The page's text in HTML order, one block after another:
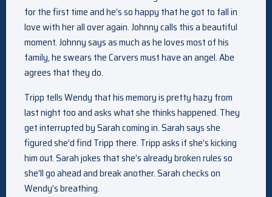
for the first time and he’s so happy that he got to fall in
love with her all over again. Johnny calls this a beautiful
moment. Johnny says as much as he loves most of his
family, he swears the Carvers must have an angel. Abe
agrees that they do.
Tripp tells Wendy that his memory is pretty hazy from
last night too and asks what she thinks happened. They
get interrupted by Sarah coming in. Sarah says she
figured she’d find Tripp there. Tripp asks if she’s kicking
him out. Sarah jokes that she’s already broken rules so
she’ll go ahead and break another. Sarah checks on
Wendy’s breathing.